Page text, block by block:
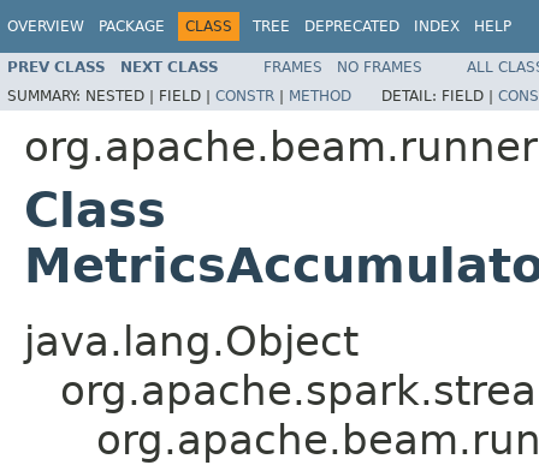
OVERVIEW PACKAGE CLASS TREE DEPRECATED INDEX HELP
PREV CLASS NEXT CLASS FRAMES NO FRAMES
ALL
SUMMARY: NESTED | FIELD | CONSTR | METHOD DETAIL: FIELD |
Class
java.lang.Object